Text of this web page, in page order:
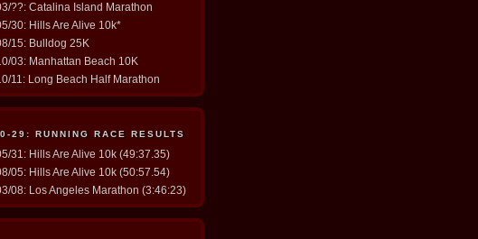
??: Catalina Island Marathon
30: Hills Are Alive 10k*
15: Bulldog 25K
03: Manhattan Beach 10K
11: Long Beach Half Marathon
29: RUNNING RACE RESULTS
31: Hills Are Alive 10k (49:37.35)
05: Hills Are Alive 10k (50:57.54)
08: Los Angeles Marathon (3:46:23)